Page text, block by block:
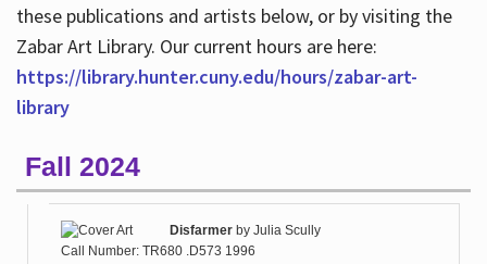
these publications and artists below, or by visiting the
Zabar Art Library. Our current hours are here:
https://library.hunter.cuny.edu/hours/zabar-art-
library
Fall 2024
Disfarmerby Julia Scully
Call Number: TR680 .D573 1996